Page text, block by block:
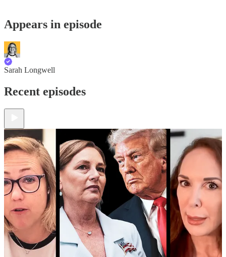
Appears in episode
Sarah Longwell
Recent episodes